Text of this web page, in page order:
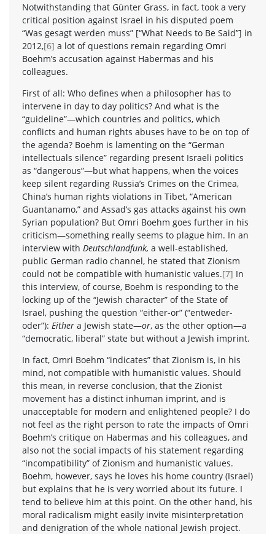
Notwithstanding that Günter Grass, in fact, took a very
critical position against Israel in his disputed poem
“Was gesagt werden muss” [“What Needs to Be Said”] in
2012,[6] a lot of questions remain regarding Omri
Boehm’s accusation against Habermas and his
colleagues.
First of all: Who defines when a philosopher has to
intervene in day to day politics? And what is the
“guideline”—which countries and politics, which
conflicts and human rights abuses have to be on top of
the agenda? Boehm is lamenting on the “German
intellectuals silence” regarding present Israeli politics
as “dangerous”—but what happens, when the voices
keep silent regarding Russia’s Crimes on the Crimea,
China’s human rights violations in Tibet, “American
Guantanamo,” and Assad’s gas attacks against his own
Syrian population? But Omri Boehm goes further in his
criticism—something really seems to plague him. In an
interview with Deutschlandfunk, a well-established,
public German radio channel, he stated that Zionism
could not be compatible with humanistic values.[7] In
this interview, of course, Boehm is responding to the
locking up of the “Jewish character” of the State of
Israel, pushing the question “either-or” (“entweder-
oder”): Either a Jewish state—or, as the other option—a
“democratic, liberal” state but without a Jewish imprint.
In fact, Omri Boehm “indicates” that Zionism is, in his
mind, not compatible with humanistic values. Should
this mean, in reverse conclusion, that the Zionist
movement has a distinct inhuman imprint, and is
unacceptable for modern and enlightened people? I do
not feel as the right person to rate the impacts of Omri
Boehm’s critique on Habermas and his colleagues, and
also not the social impacts of his statement regarding
“incompatibility” of Zionism and humanistic values.
Boehm, however, says he loves his home country (Israel)
but explains that he is very worried about its future. I
tend to believe him at this point. On the other hand, his
moral radicalism might easily invite misinterpretation
and denigration of the whole national Jewish project.